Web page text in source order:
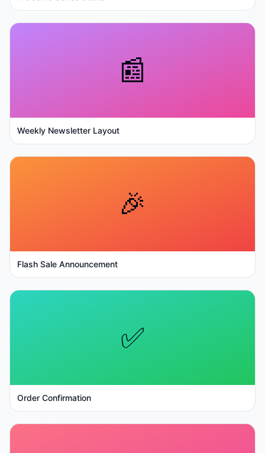
📰
Weekly Newsletter Layout
🎉
Flash Sale Announcement
✅
Order Confirmation